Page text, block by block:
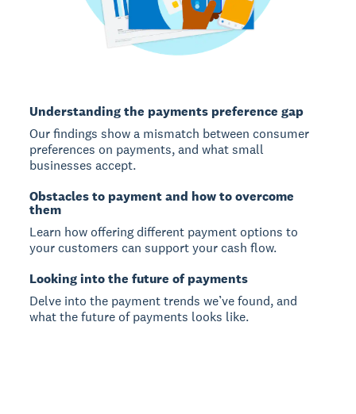
Understanding the payments preference gap
Our findings show a mismatch between consumer
preferences on payments, and what small
businesses accept.
Obstacles to payment and how to overcome
them
Learn how offering different payment options to
your customers can support your cash flow.
Looking into the future of payments
Delve into the payment trends we’ve found, and
what the future of payments looks like.